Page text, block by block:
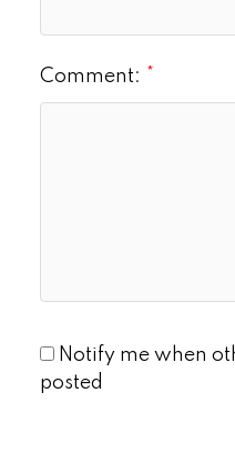
Comment:
Notify me when
posted